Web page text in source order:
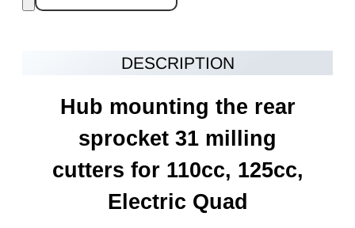
DESCRIPTION
Hub mounting the rear
sprocket 31 milling
cutters for 110cc, 125cc,
Electric Quad